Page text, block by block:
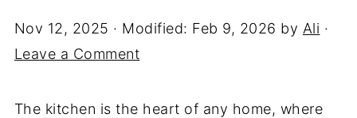
Nov 12, 2025 · Modified: Feb 9, 2026 by Ali ·
Leave a Comment
The kitchen is the heart of any home, where